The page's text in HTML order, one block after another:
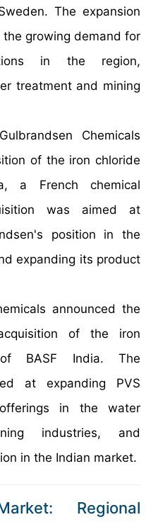
The expansion
growing demand for
in the region,
treatment and mining
Chemicals
of the iron chloride
a French chemical
was aimed at
position in the
expanding its product
announced the
of the iron
BASF India. The
at expanding PVS
in the water
industries, and
in the Indian market.
Regional